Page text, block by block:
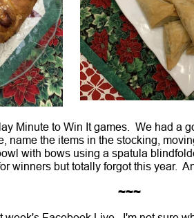
Minute to Win It games. We had a
name the items in the stocking,
with bows using a spatula
winners but totally forgot this year.
~~~